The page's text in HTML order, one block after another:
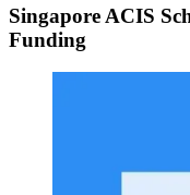
Singapore ACIS
Funding